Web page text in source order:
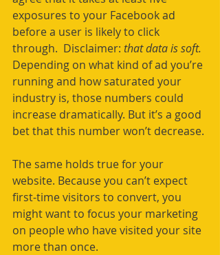
exposures to your Facebook ad
before a user is likely to click
through.  Disclaimer: that data is soft.
Depending on what kind of ad you’re
running and how saturated your
industry is, those numbers could
increase dramatically. But it’s a good
bet that this number won’t decrease.
The same holds true for your
website. Because you can’t expect
first-time visitors to convert, you
might want to focus your marketing
on people who have visited your site
more than once.